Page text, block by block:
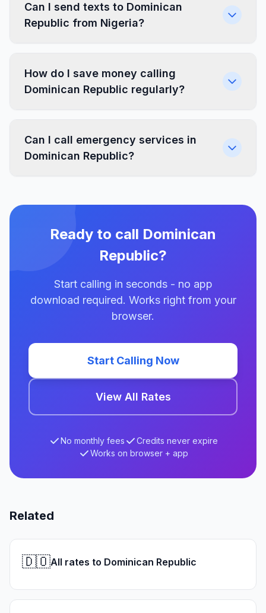
Can I send texts to Dominican
Republic from Nigeria?
How do I save money calling
Dominican Republic regularly?
Can I call emergency services in
Dominican Republic?
Ready to call Dominican
Republic?
Start calling in seconds - no app
download required. Works right from your
browser.
Start Calling Now
View All Rates
No monthly fees
Credits never expire
Works on browser + app
Related
🇩🇴All rates to Dominican Republic